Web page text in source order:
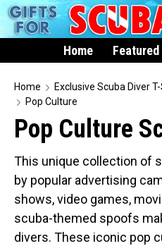
Home Featured
Home
Products
T-Shirts & Apparel
Buttons
Hats
Magnets
Home
Exclusive Scuba Diver
Pop Culture
Pop Culture
This unique collection of
by popular advertising
shows, video games,
scuba-themed spoofs
divers. These iconic pop